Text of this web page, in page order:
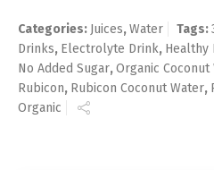
Categories: Juices,Water Tags:
Drinks, Electrolyte Drink, Healthy
No Added Sugar,Organic Coconut
Rubicon, Rubicon Coconut Water,
Organic